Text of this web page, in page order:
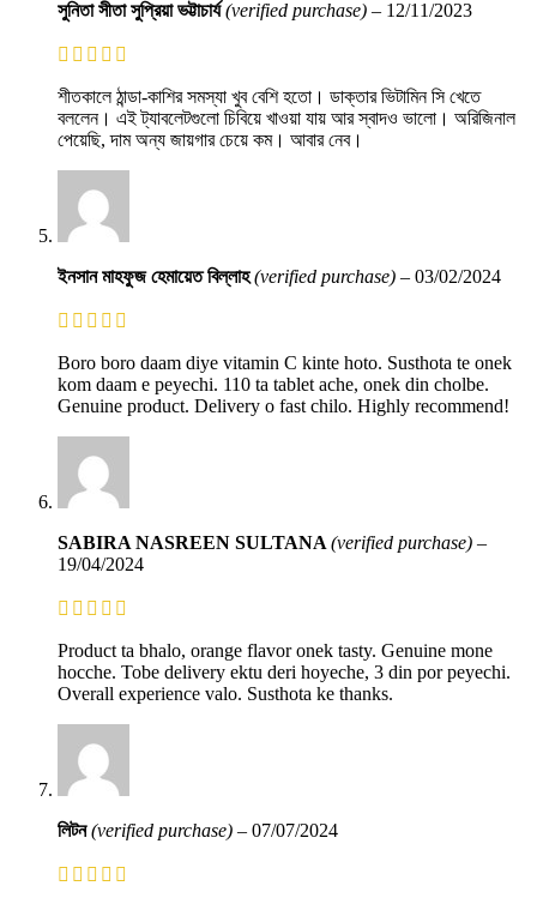
সুনিতা সীতা সুপ্রিয়া ভট্টাচার্য(verified purchase) – 12/11/2023
শীতকালে ঠান্ডা-কাশির সমস্যা খুব বেশি হতো। ডাক্তার ভিটামিন সি খেতে
বললেন। এই ট্যাবলেটগুলো চিবিয়ে খাওয়া যায় আর স্বাদও ভালো। অরিজিনাল
পেয়েছি, দাম অন্য জায়গার চেয়ে কম। আবার নেব।
ইনসান মাহফুজ হেমায়েত বিল্লাহ(verified purchase) – 03/02/2024
Boro boro daam diye vitamin C kinte hoto. Susthota te onek
kom daam e peyechi. 110 ta tablet ache, onek din cholbe.
Genuine product. Delivery o fast chilo. Highly recommend!
SABIRA NASREEN SULTANA (verified purchase) –
19/04/2024
Product ta bhalo, orange flavor onek tasty. Genuine mone
hocche. Tobe delivery ektu deri hoyeche, 3 din por peyechi.
Overall experience valo. Susthota ke thanks.
লিটন(verified purchase) – 07/07/2024